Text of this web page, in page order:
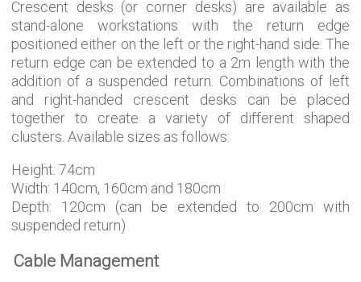
Crescent desks (or corner desks) are available as
stand-alone workstations with the return edge
positioned either on the left or the right-hand side. The
return edge can be extended to a 2m length with the
addition of a suspended return. Combinations of left
and right-handed crescent desks can be placed
together to create a variety of different shaped
clusters. Available sizes as follows:
Height: 74cm
Width: 140cm, 160cm and 180cm
Depth: 120cm (can be extended to 200cm with
suspended return)
Cable Management